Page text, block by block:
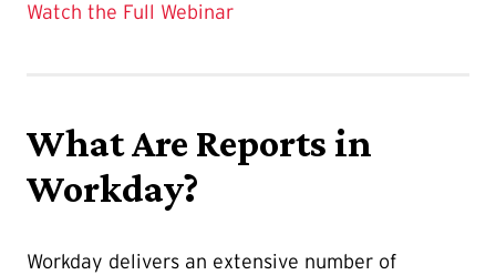
Watch the Full Webinar
What Are Reports in
Workday?
Workday delivers an extensive number of